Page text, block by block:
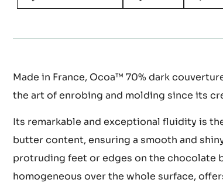
Made in France, Ocoa™ 70% dark
the art of enrobing and molding since its
Its remarkable and exceptional fluidity is
butter content, ensuring a smooth and
protruding feet or edges on the chocolate
homogeneous over the whole surface,